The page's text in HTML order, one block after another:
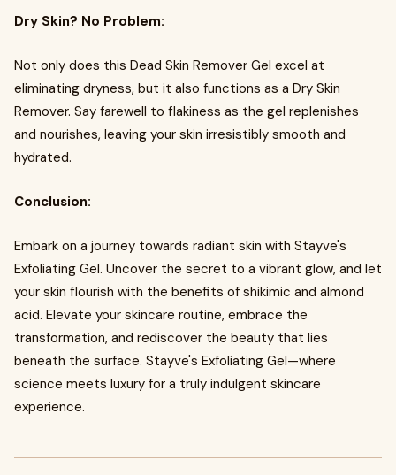
Dry Skin? No Problem:
Not only does this Dead Skin Remover Gel excel at
eliminating dryness, but it also functions as a Dry Skin
Remover. Say farewell to flakiness as the gel replenishes
and nourishes, leaving your skin irresistibly smooth and
hydrated.
Conclusion:
Embark on a journey towards radiant skin with Stayve's
Exfoliating Gel. Uncover the secret to a vibrant glow, and let
your skin flourish with the benefits of shikimic and almond
acid. Elevate your skincare routine, embrace the
transformation, and rediscover the beauty that lies
beneath the surface. Stayve's Exfoliating Gel—where
science meets luxury for a truly indulgent skincare
experience.